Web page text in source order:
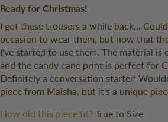
Ready for Christmas!
I got these trousers a while back...
occasion to wear them, but now that
I've started to use them. The material is
and the candy cane print is perfect for
Definitely a conversation starter!
piece from Maisha, but it's a unique
How did this piece fit? True to Size